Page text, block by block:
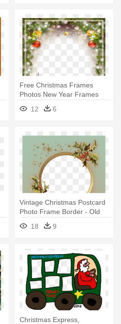
Free Christmas Frames
Photos New Year Frames
Photos - Christmas Frames
12 6
Vintage Christmas Postcard
Photo Frame Border - Old
Christmas Border Png
18 9
Christmas Express,